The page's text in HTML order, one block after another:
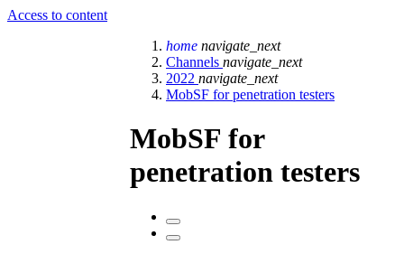
Access to content
home navigate_next
Channels navigate_next
2022 navigate_next
MobSF for penetration testers
MobSF for
penetration testers